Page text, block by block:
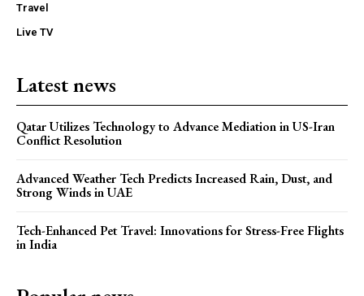
Travel
Live TV
Latest news
Qatar Utilizes Technology to Advance Mediation in US-Iran
Conflict Resolution
Advanced Weather Tech Predicts Increased Rain, Dust, and
Strong Winds in UAE
Tech-Enhanced Pet Travel: Innovations for Stress-Free Flights
in India